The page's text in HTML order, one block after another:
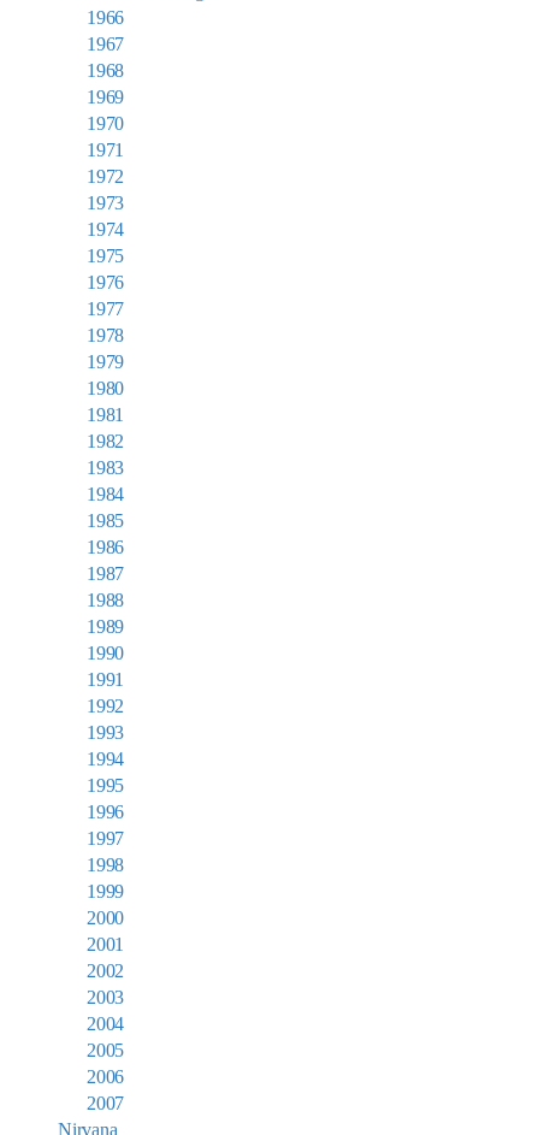
1966
1967
1968
1969
1970
1971
1972
1973
1974
1975
1976
1977
1978
1979
1980
1981
1982
1983
1984
1985
1986
1987
1988
1989
1990
1991
1992
1993
1994
1995
1996
1997
1998
1999
2000
2001
2002
2003
2004
2005
2006
2007
Nirvana